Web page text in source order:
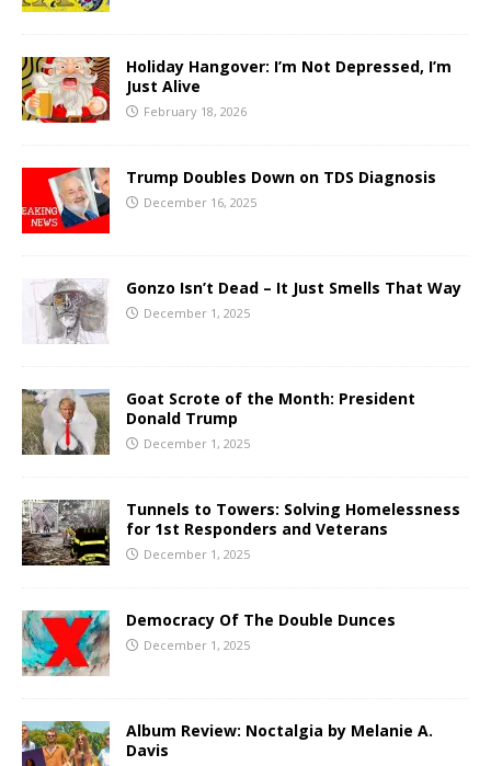
Holiday Hangover: I’m Not Depressed, I’m
Just Alive
February 18, 2026
Trump Doubles Down on TDS Diagnosis
December 16, 2025
Gonzo Isn’t Dead – It Just Smells That Way
December 1, 2025
Goat Scrote of the Month: President
Donald Trump
December 1, 2025
Tunnels to Towers: Solving Homelessness
for 1st Responders and Veterans
December 1, 2025
Democracy Of The Double Dunces
December 1, 2025
Album Review: Noctalgia by Melanie A.
Davis